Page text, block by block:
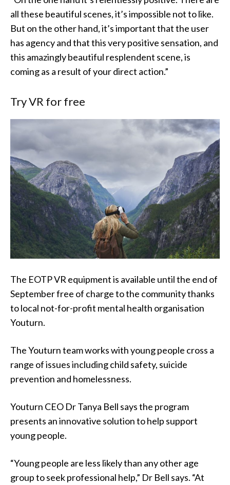
all these beautiful scenes, it’s impossible not to like.
But on the other hand, it’s important that the user
has agency and that this very positive sensation, and
this amazingly beautiful resplendent scene, is
coming as a result of your direct action.”
Try VR for free
The EOTP VR equipment is available until the end of
September free of charge to the community thanks
to local not-for-profit mental health organisation
Youturn.
The Youturn team works with young people cross a
range of issues including child safety, suicide
prevention and homelessness.
Youturn CEO Dr Tanya Bell says the program
presents an innovative solution to help support
young people.
“Young people are less likely than any other age
group to seek professional help,” Dr Bell says. “At